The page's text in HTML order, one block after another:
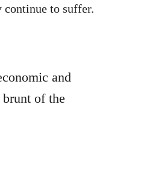
continue to suffer.
and
of the